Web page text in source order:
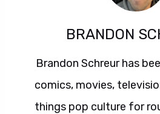
BRANDON
Brandon Schreur has
comics, movies,
things pop culture for